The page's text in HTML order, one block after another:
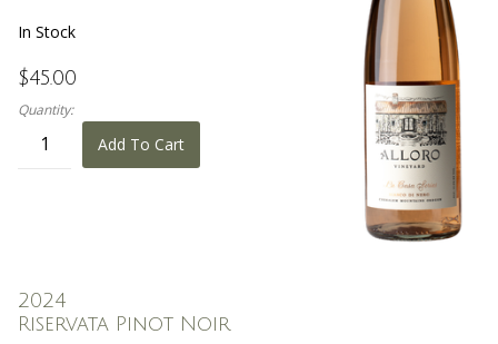
In Stock
$45.00
Quantity:
Add To Cart
2024
Riservata Pinot Noir